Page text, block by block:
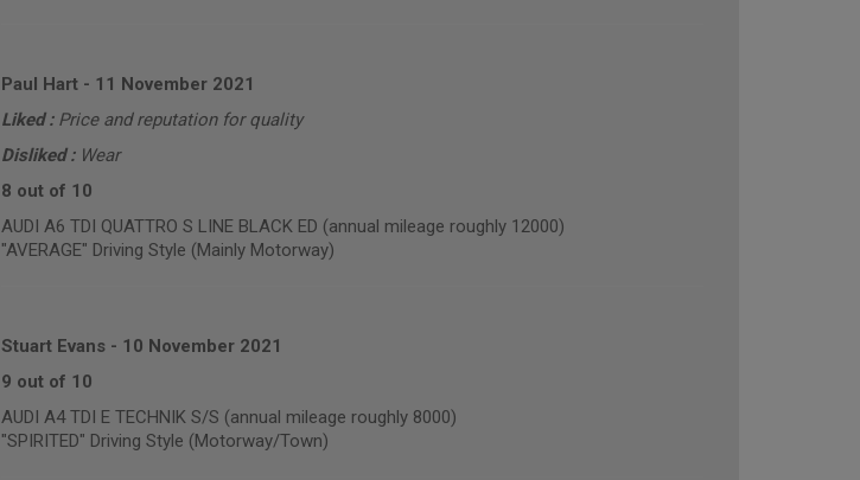
Paul Hart- 11 November 2021
Liked : Price and reputation for quality
Disliked : Wear
8 out of 10
AUDI A6 TDI QUATTRO S LINE BLACK ED (annual mileage roughly 12000)
"AVERAGE" Driving Style (Mainly Motorway)
Stuart Evans- 10 November 2021
9 out of 10
AUDI A4 TDI E TECHNIK S/S (annual mileage roughly 8000)
"SPIRITED" Driving Style (Motorway/Town)